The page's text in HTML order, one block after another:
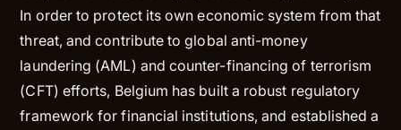
In order to protect its own economic system from that
threat, and contribute to global anti-money
laundering (AML) and counter-financing of terrorism
(CFT) efforts, Belgium has built a robust regulatory
framework for financial institutions, and established a